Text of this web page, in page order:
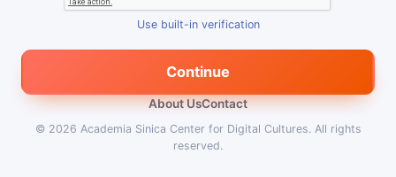
Use built-in verification
Continue
About UsContact
© 2026 Academia Sinica Center for Digital Cultures. All rights
reserved.